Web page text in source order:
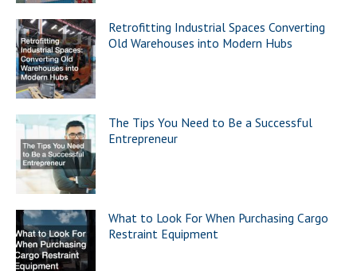
Retrofitting Industrial Spaces Converting
Old Warehouses into Modern Hubs
The Tips You Need to Be a Successful
Entrepreneur
What to Look For When Purchasing Cargo
Restraint Equipment